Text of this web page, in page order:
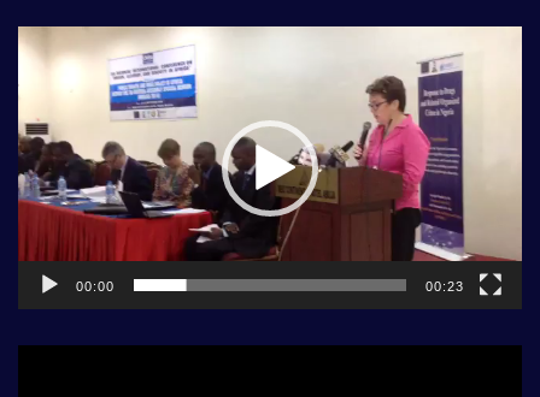
Video
Player
00:00 00:23